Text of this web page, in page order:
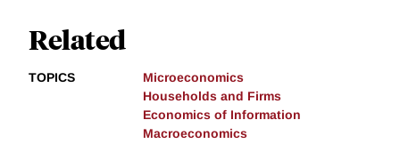
Related
TOPICS
Microeconomics
Households and Firms
Economics of Information
Macroeconomics